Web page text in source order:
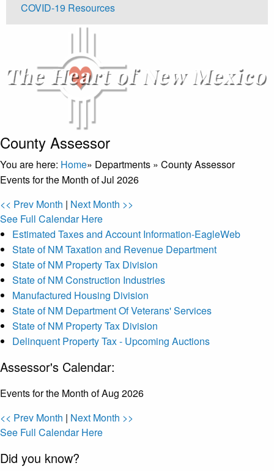
COVID-19 Resources
County Assessor
You are here: Home» Departments » County Assessor
Events for the Month of Jul 2026
<< Prev Month | Next Month >>
See Full Calendar Here
Estimated Taxes and Account Information-EagleWeb
State of NM Taxation and Revenue Department
State of NM Property Tax Division
State of NM Construction Industries
Manufactured Housing Division
State of NM Department Of Veterans' Services
State of NM Property Tax Division
Delinquent Property Tax - Upcoming Auctions
Assessor's Calendar:
Events for the Month of Aug 2026
<< Prev Month | Next Month >>
See Full Calendar Here
Did you know?